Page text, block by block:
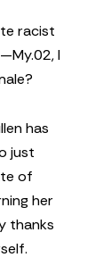
racist
I
has
just
of
her
thanks